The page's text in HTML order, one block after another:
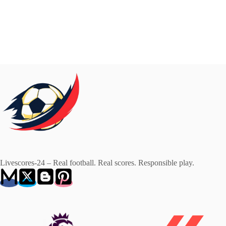
Livescores-24 – Real football. Real scores. Responsible play.